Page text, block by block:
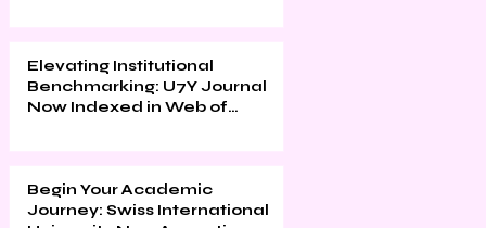
Elevating Institutional
Benchmarking: U7Y Journal
Now Indexed in Web of
Begin Your Academic
Journey: Swiss International